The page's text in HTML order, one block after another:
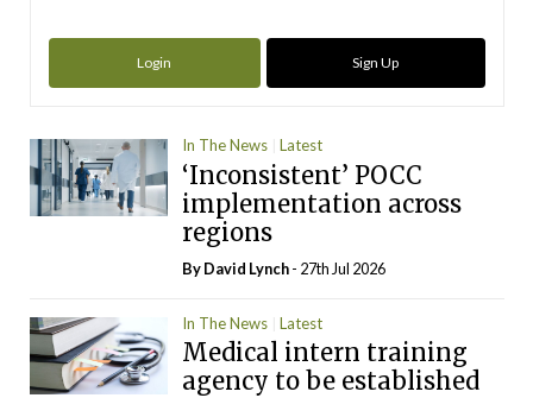
Login Sign Up
In The News Latest
‘Inconsistent’ POCC
implementation across
regions
ByDavid Lynch- 27th Jul 2026
In The News Latest
Medical intern training
agency to be established